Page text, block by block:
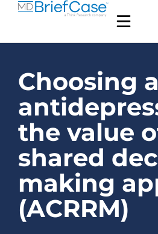
Choosing
the value
shared
making
(ACRRM)